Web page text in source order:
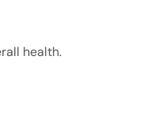
health.